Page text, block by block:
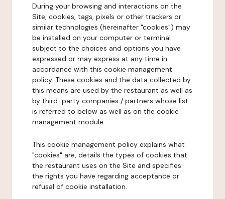
During your browsing and interactions on the
Site, cookies, tags, pixels or other trackers or
similar technologies (hereinafter "cookies") may
be installed on your computer or terminal
subject to the choices and options you have
expressed or may express at any time in
accordance with this cookie management
policy. These cookies and the data collected by
this means are used by the restaurant as well as
by third-party companies / partners whose list
is referred to below as well as on the cookie
management module.
This cookie management policy explains what
"cookies" are, details the types of cookies that
the restaurant uses on the Site and specifies
the rights you have regarding acceptance or
refusal of cookie installation.